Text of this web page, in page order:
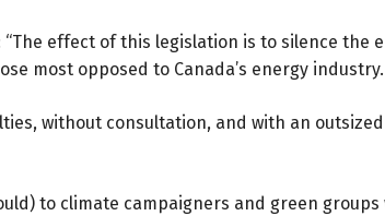
“The effect of this legislation is to silence
most opposed to Canada’s energy industry.
without consultation, and with an
to climate campaigners and green